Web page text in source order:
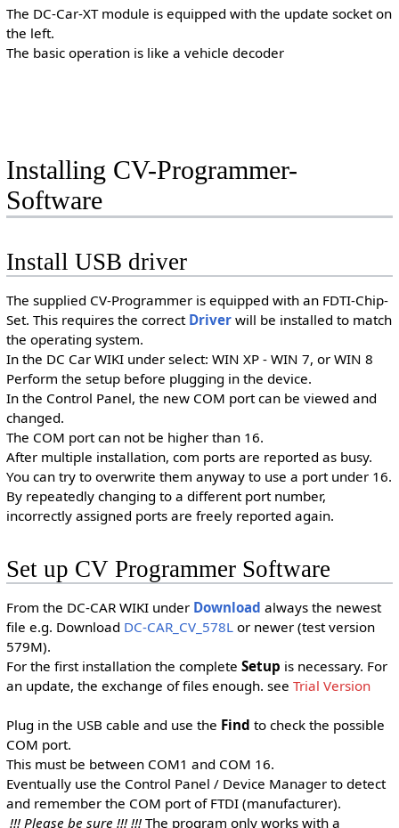
The DC-Car-XT module is equipped with the update socket on
the left.
The basic operation is like a vehicle decoder
Installing CV-Programmer-
Software
Install USB driver
The supplied CV-Programmer is equipped with an FDTI-Chip-
Set. This requires the correct Driverwill be installed to match
the operating system.
In the DC Car WIKI under select: WIN XP - WIN 7, or WIN 8
Perform the setup before plugging in the device.
In the Control Panel, the new COM port can be viewed and
changed.
The COM port can not be higher than 16.
After multiple installation, com ports are reported as busy.
You can try to overwrite them anyway to use a port under 16.
By repeatedly changing to a different port number,
incorrectly assigned ports are freely reported again.
Set up CV Programmer Software
From the DC-CAR WIKI under Download always the newest
file e.g. Download DC-CAR_CV_578Lor newer (test version
579M).
For the first installation the complete Setup is necessary. For
an update, the exchange of files enough. see Trial Version
Plug in the USB cable and use the Find to check the possible
COM port.
This must be between COM1 and COM 16.
Eventually use the Control Panel / Device Manager to detect
and remember the COM port of FTDI (manufacturer).
!!! Please be sure !!! !!!The program only works with a